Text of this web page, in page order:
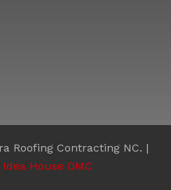
Roofing Contracting NC. |
Idea House DMC